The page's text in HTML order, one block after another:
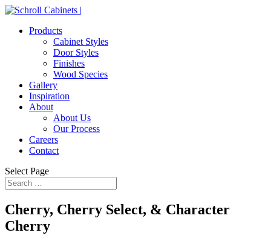
Products
Cabinet Styles
Door Styles
Finishes
Wood Species
Gallery
Inspiration
About
About Us
Our Process
Careers
Contact
Select Page
Cherry, Cherry Select, & Character
Cherry